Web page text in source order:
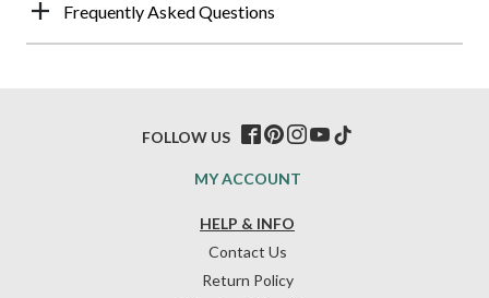
Frequently Asked Questions
HELP & INFO
Contact Us
Return Policy
MY ACCOUNT
FOLLOW US